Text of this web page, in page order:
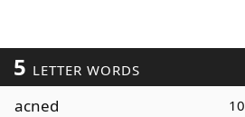
5 LETTER WORDS
acned 10